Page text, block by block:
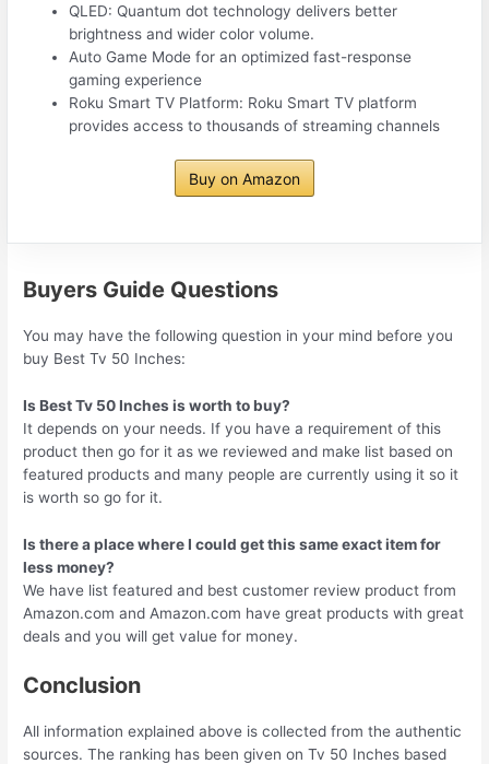
QLED: Quantum dot technology delivers better
brightness and wider color volume.
Auto Game Mode for an optimized fast-response
gaming experience
Roku Smart TV Platform: Roku Smart TV platform
provides access to thousands of streaming channels
Buy on Amazon
Buyers Guide Questions
You may have the following question in your mind before you
buy Best Tv 50 Inches:
Is Best Tv 50 Inches is worth to buy?
It depends on your needs. If you have a requirement of this
product then go for it as we reviewed and make list based on
featured products and many people are currently using it so it
is worth so go for it.
Is there a place where I could get this same exact item for
less money?
We have list featured and best customer review product from
Amazon.com and Amazon.com have great products with great
deals and you will get value for money.
Conclusion
All information explained above is collected from the authentic
sources. The ranking has been given on Tv 50 Inches based